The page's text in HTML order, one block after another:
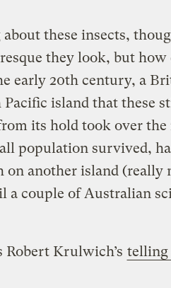
these insects,
they look, but how
early 20th century, a
island that these
its hold took over the
population survived,
another island (really
couple of Australian
Robert Krulwich’s telling